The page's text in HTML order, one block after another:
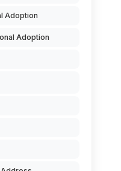
Adoption
Adoption